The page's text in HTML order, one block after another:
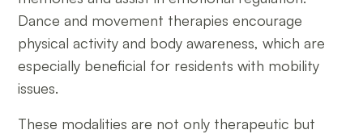
Dance and movement therapies encourage
physical activity and body awareness, which are
especially beneficial for residents with mobility
issues.
These modalities are not only therapeutic but